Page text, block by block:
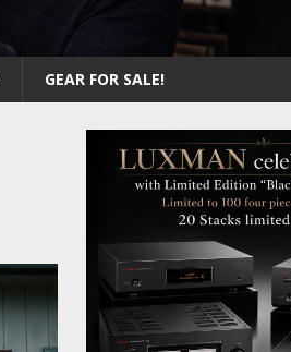
GEAR FOR SALE!